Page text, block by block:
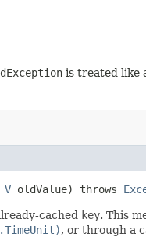
is treated like
V oldValue) throws
cached key. This
, or through a